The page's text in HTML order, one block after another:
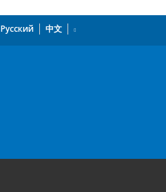
Русский 中文